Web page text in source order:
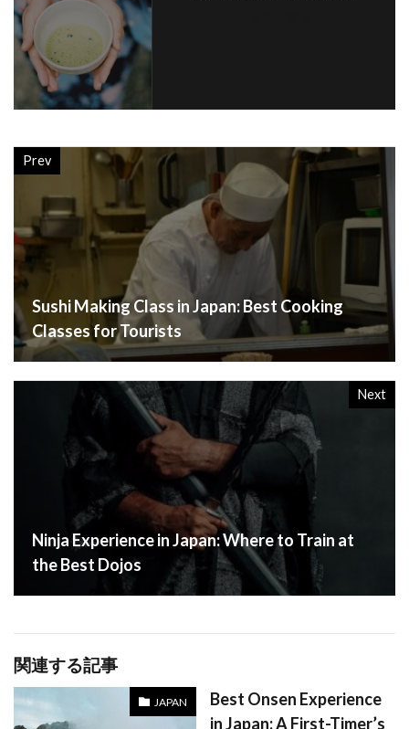
Prev
Sushi Making Class in Japan: Best Cooking
Classes for Tourists
Next
Ninja Experience in Japan: Where to Train at
the Best Dojos
関連する記事
JAPAN
Best Onsen Experience
in Japan: A First-Timer’s